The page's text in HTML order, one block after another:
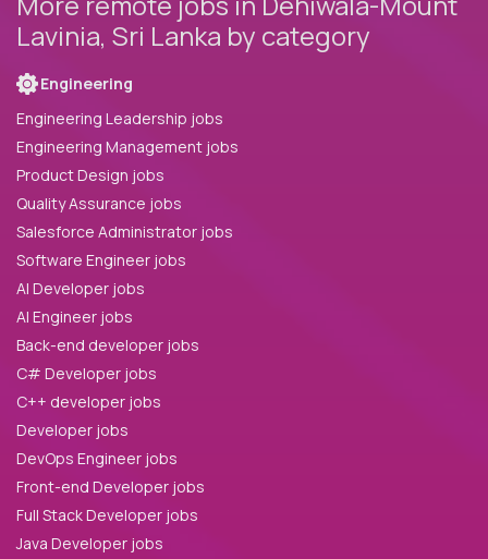
Lavinia, Sri Lanka by category
Engineering
Engineering Leadership jobs
Engineering Management jobs
Product Design jobs
Quality Assurance jobs
Salesforce Administrator jobs
Software Engineer jobs
AI Developer jobs
AI Engineer jobs
Back-end developer jobs
C# Developer jobs
C++ developer jobs
Developer jobs
DevOps Engineer jobs
Front-end Developer jobs
Full Stack Developer jobs
Java Developer jobs